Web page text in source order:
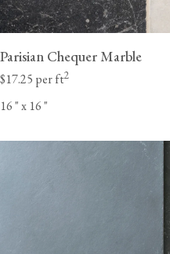
Parisian Chequer Marble
$17.25 per ft2
16"x 16"